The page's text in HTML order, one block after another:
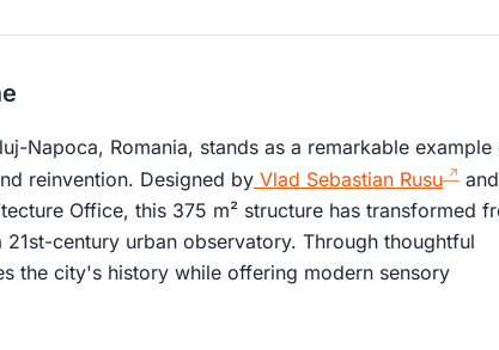
Napoca, Romania, stands as a remarkable example
reinvention. Designed by Vlad Sebastian Rusu
and
Office, this 375 m² structure has transformed
century urban observatory. Through thoughtful
the city's history while offering modern sensory